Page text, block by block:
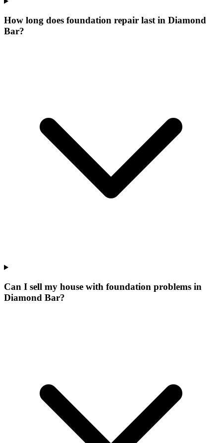
How long does foundation repair last in Diamond
Bar?
Can I sell my house with foundation problems in
Diamond Bar?